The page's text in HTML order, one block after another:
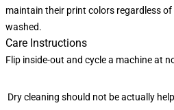
maintain their print colors regardless
washed.
Care Instructions
Flip inside-out and cycle a machine at
Dry cleaning should not be actually